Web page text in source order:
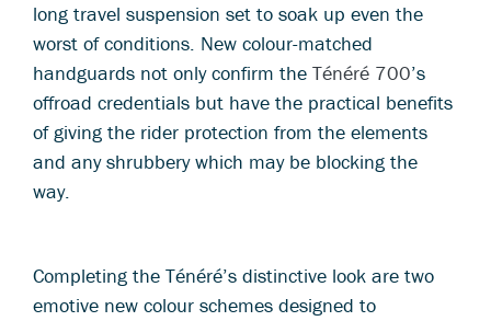
long travel suspension set to soak up even the
worst of conditions. New colour-matched
handguards not only confirm the Ténéré 700’s
offroad credentials but have the practical benefits
of giving the rider protection from the elements
and any shrubbery which may be blocking the
way.
Completing the Ténéré’s distinctive look are two
emotive new colour schemes designed to